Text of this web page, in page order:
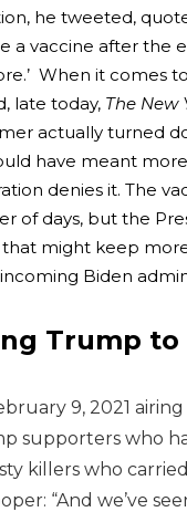
he tweeted,
a vaccine after the
When it comes
late today, The New
actually turned
have meant
denies it. The
of days, but the
might keep
Biden
Trump
9, 2021
supporters who
killers who
“And we’ve